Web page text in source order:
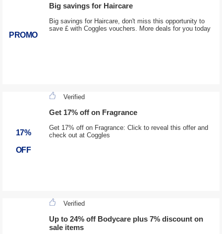
PROMO
Big savings for Haircare
Big savings for Haircare, don't miss this opportunity to
save £ with Coggles vouchers. More deals for you today
17%
OFF
Verified
Get 17% off on Fragrance
Get 17% off on Fragrance: Click to reveal this offer and
check out at Coggles
Verified
Up to 24% off Bodycare plus 7% discount on
sale items